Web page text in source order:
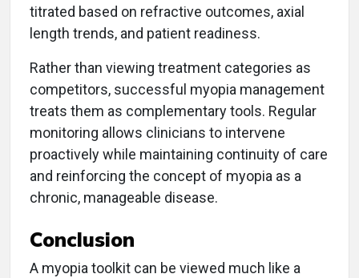
titrated based on refractive outcomes, axial
length trends, and patient readiness.
Rather than viewing treatment categories as
competitors, successful myopia management
treats them as complementary tools. Regular
monitoring allows clinicians to intervene
proactively while maintaining continuity of care
and reinforcing the concept of myopia as a
chronic, manageable disease.
Conclusion
A myopia toolkit can be viewed much like a